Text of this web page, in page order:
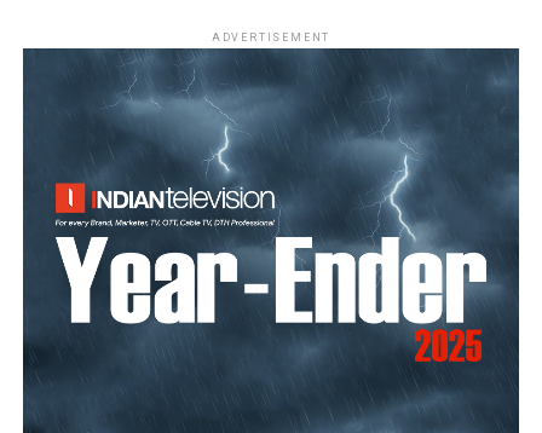
ADVERTISEMENT